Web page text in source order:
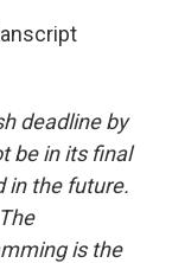
deadline by
be in its final
in the future.
is the